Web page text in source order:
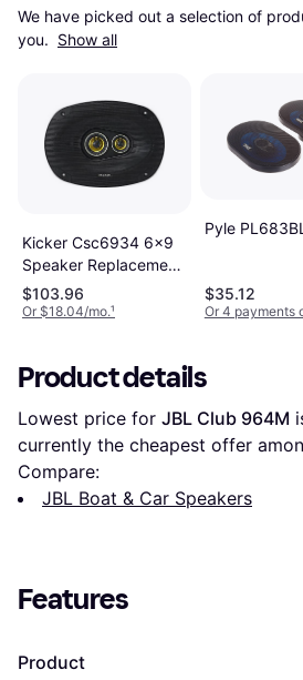
We have picked out a selection of
you. Show all
Kicker Csc6934 6x9
Speaker Replacement
Kit
$103.96
Or $18.04/mo.¹
Pyle
$35.12
Or 4 payments
Product details
Lowest price for JBL Club 964M
currently the cheapest offer
Compare:
JBL Boat & Car Speakers
Features
Product